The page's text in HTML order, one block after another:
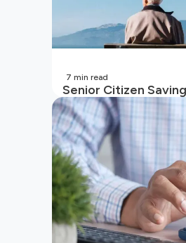
Senior Citizen
in India
7 min read